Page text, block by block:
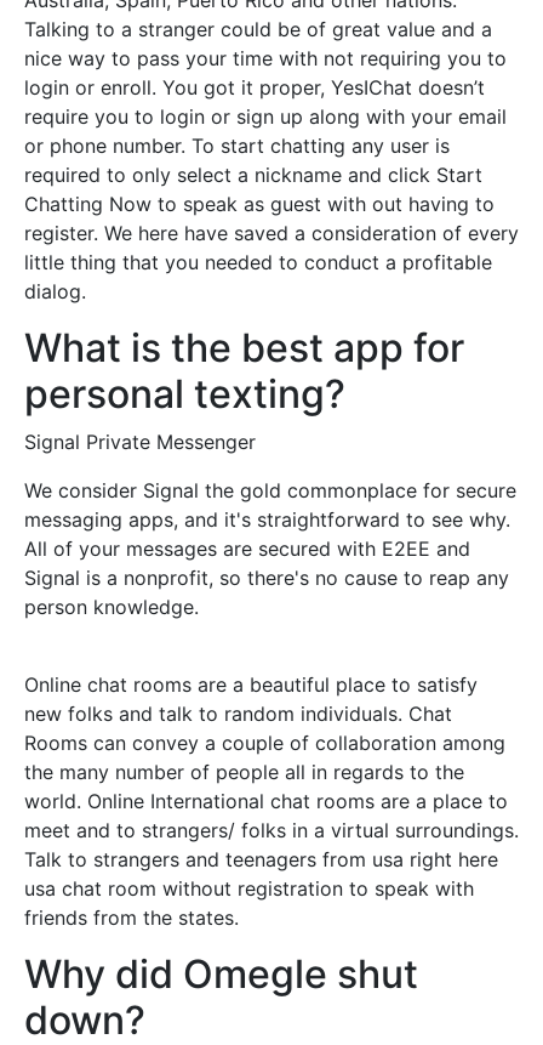
Talking to a stranger could be of great value and a
nice way to pass your time with not requiring you to
login or enroll. You got it proper, YesIChat doesn’t
require you to login or sign up along with your email
or phone number. To start chatting any user is
required to only select a nickname and click Start
Chatting Now to speak as guest with out having to
register. We here have saved a consideration of every
little thing that you needed to conduct a profitable
dialog.
What is the best app for
personal texting?
Signal Private Messenger
We consider Signal the gold commonplace for secure
messaging apps, and it's straightforward to see why.
All of your messages are secured with E2EE and
Signal is a nonprofit, so there's no cause to reap any
person knowledge.
Online chat rooms are a beautiful place to satisfy
new folks and talk to random individuals. Chat
Rooms can convey a couple of collaboration among
the many number of people all in regards to the
world. Online International chat rooms are a place to
meet and to strangers/ folks in a virtual surroundings.
Talk to strangers and teenagers from usa right here
usa chat room without registration to speak with
friends from the states.
Why did Omegle shut
down?